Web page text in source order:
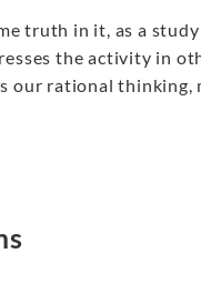
truth in it, as a
the activity in
our rational